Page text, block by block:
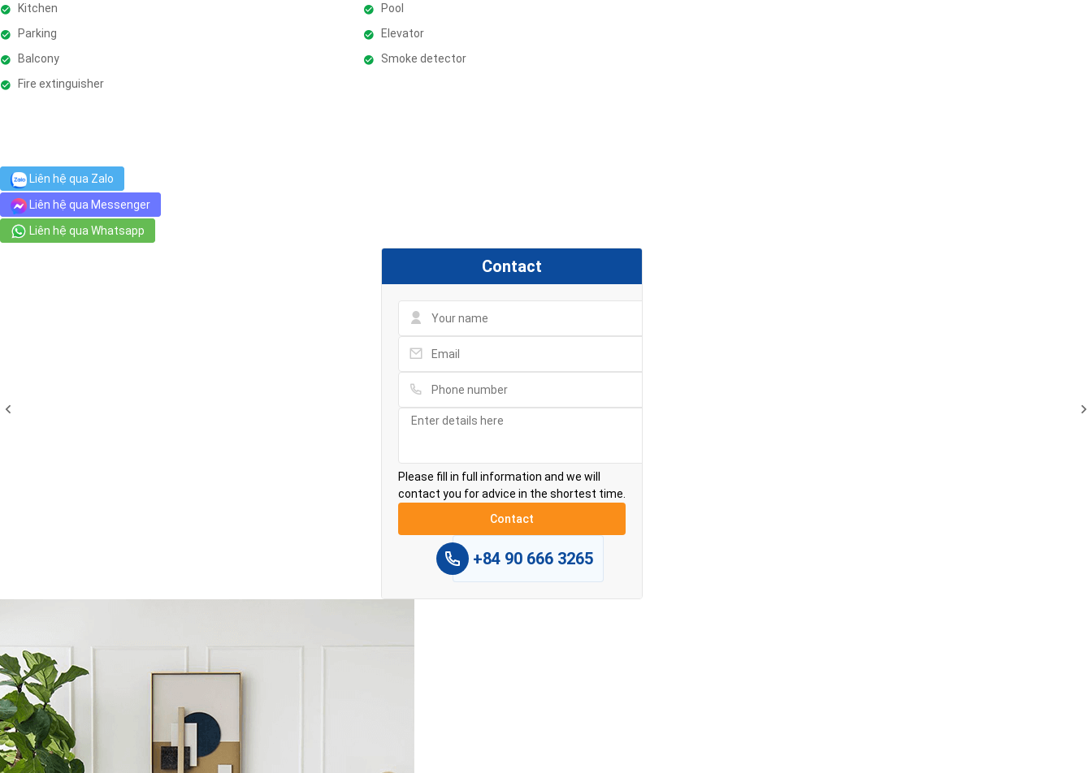
Kitchen
Pool
Parking
Elevator
Balcony
Smoke detector
Fire extinguisher
Liên hệ qua Zalo
Liên hệ qua Messenger
Liên hệ qua Whatsapp
Contact
Please fill in full information and we will
contact you for advice in the shortest time.
+84 90 666 3265